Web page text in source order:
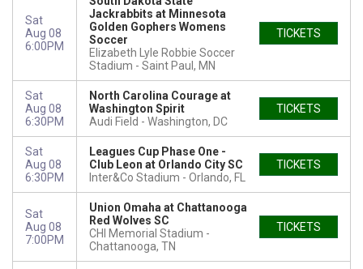
Sat
Aug 08
6:00PM
Jackrabbits at Minnesota
Golden Gophers Womens
Soccer
Elizabeth Lyle Robbie Soccer
Stadium
Saint Paul, MN
TICKETS
Sat
Aug 08
6:30PM
North Carolina Courage at
Washington Spirit
Audi Field
Washington, DC
TICKETS
Sat
Aug 08
6:30PM
Leagues Cup Phase One -
Club Leon at Orlando City SC
Inter&Co Stadium
Orlando, FL
TICKETS
Sat
Aug 08
7:00PM
Union Omaha at Chattanooga
Red Wolves SC
CHI Memorial Stadium
Chattanooga, TN
TICKETS